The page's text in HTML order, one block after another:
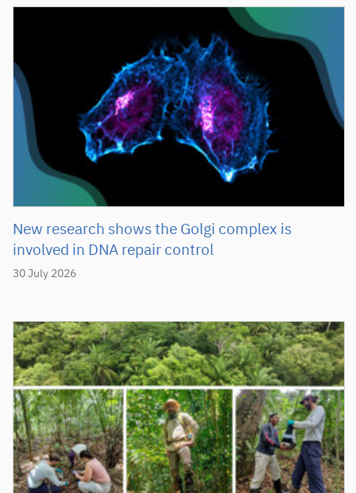
30 July 2026
New research shows the Golgi complex is
involved in DNA repair control